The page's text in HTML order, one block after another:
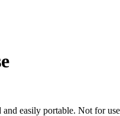
easily portable. Not for